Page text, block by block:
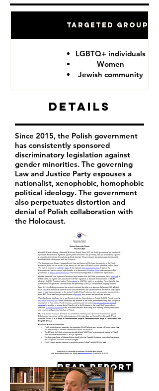
Targeted Groups
LGBTQ+ individuals
Women
Jewish community
Details
Since 2015, the Polish government
has consistently sponsored
discriminatory legislation against
gender minorities. The governing
Law and Justice Party espouses a
nationalist, xenophobic, homophobic
political ideology. The government
also perpetuates distortion and
denial of Polish collaboration with
the Holocaust.
Read Report